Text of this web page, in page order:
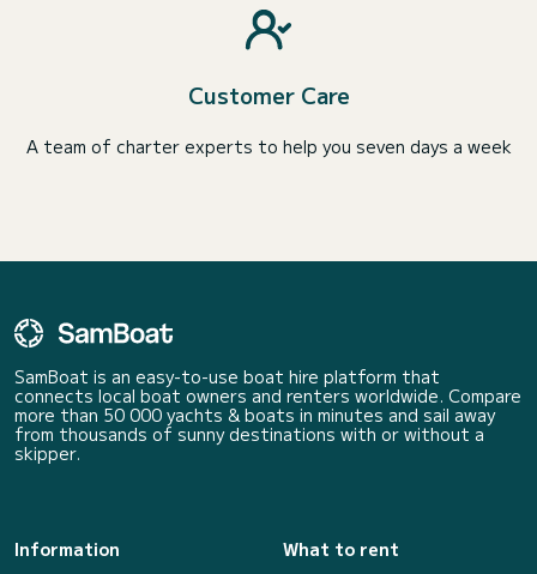
Customer Care
A team of charter experts to help you seven days a week
SamBoat is an easy-to-use boat hire platform that
connects local boat owners and renters worldwide. Compare
more than 50 000 yachts & boats in minutes and sail away
from thousands of sunny destinations with or without a
skipper.
Information
What to rent